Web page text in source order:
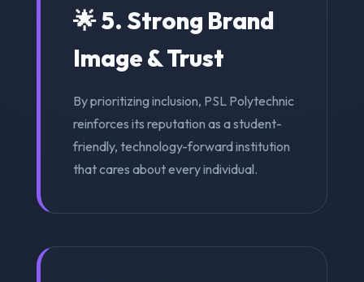
🌟 5. Strong Brand
Image & Trust
By prioritizing inclusion, PSL Polytechnic
reinforces its reputation as a student-
friendly, technology-forward institution
that cares about every individual.